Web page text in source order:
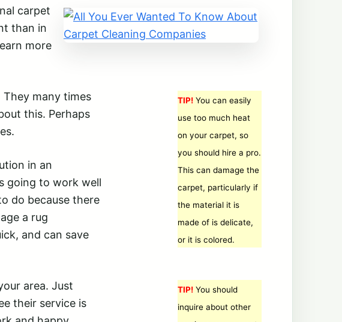
carpet
than in
more
TIP! You can easily
use too much heat
on your carpet, so
you should hire a pro.
This can damage the
carpet, particularly if
the material it is
made of is delicate,
or it is colored.
They many times
this. Perhaps
in an
going to work well
do because there
a rug
and can save
TIP! You should
inquire about other
area. Just
their service is